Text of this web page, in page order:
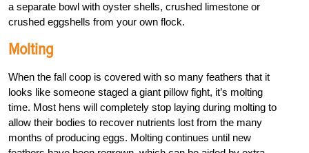
a separate bowl with oyster shells, crushed limestone or
crushed eggshells from your own flock.
Molting
When the fall coop is covered with so many feathers that it
looks like someone staged a giant pillow fight, it’s molting
time. Most hens will completely stop laying during molting to
allow their bodies to recover nutrients lost from the many
months of producing eggs. Molting continues until new